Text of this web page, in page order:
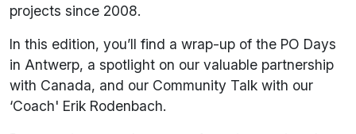
projects since 2008.
In this edition, you’ll find a wrap-up of the PO Days
in Antwerp, a spotlight on our valuable partnership
with Canada, and our Community Talk with our
‘Coach' Erik Rodenbach.